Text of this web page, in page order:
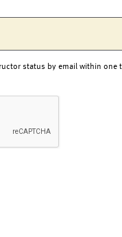
status by email within one